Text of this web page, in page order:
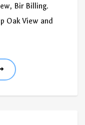
Bir Billing.
Oak View and